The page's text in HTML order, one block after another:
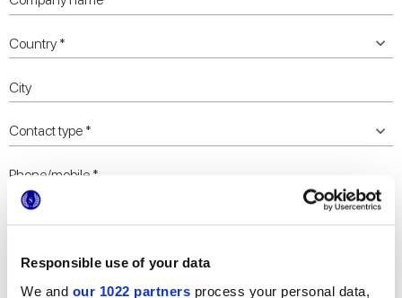
Responsible use of your data
We and our 1022 partners process your personal data,